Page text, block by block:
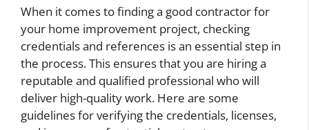
When it comes to finding a good contractor for
your home improvement project, checking
credentials and references is an essential step in
the process. This ensures that you are hiring a
reputable and qualified professional who will
deliver high-quality work. Here are some
guidelines for verifying the credentials, licenses,